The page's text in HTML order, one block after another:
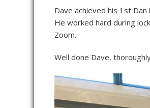
Dave achieved his 1st
He worked hard during
Zoom.
Well done Dave,